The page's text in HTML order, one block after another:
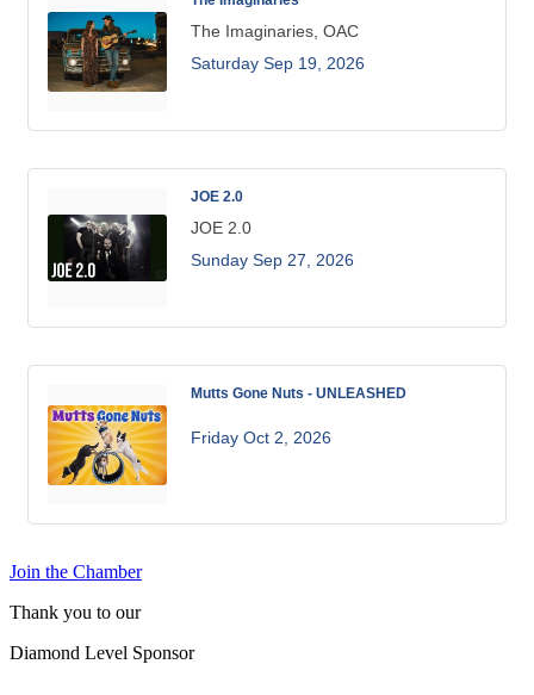
The Imaginaries, OAC
Saturday Sep 19, 2026
JOE 2.0
JOE 2.0
Sunday Sep 27, 2026
Mutts Gone Nuts - UNLEASHED
Friday Oct 2, 2026
Join the Chamber
Thank you to our
Diamond Level Sponsor